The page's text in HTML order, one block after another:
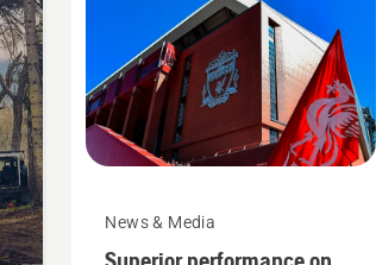
News & Media